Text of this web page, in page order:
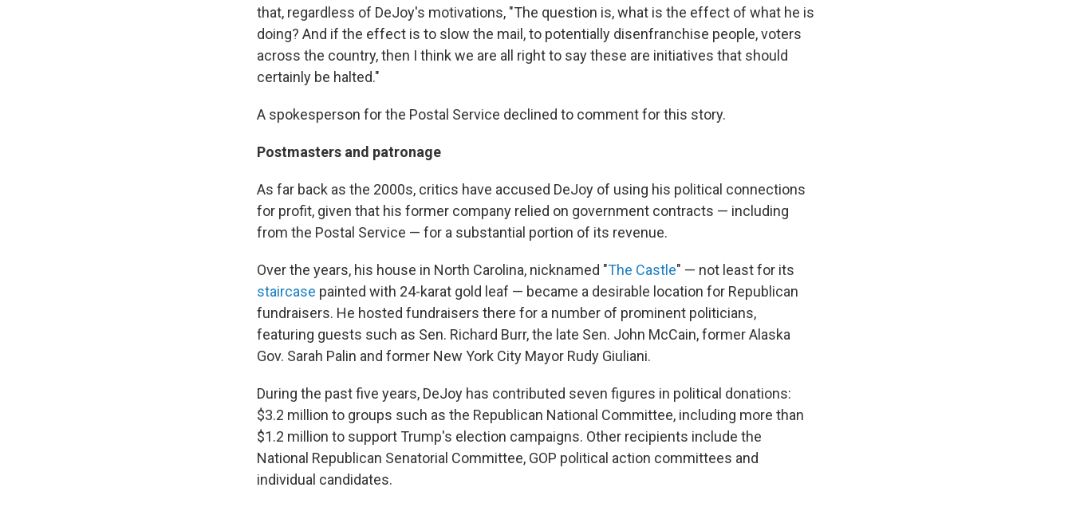
that, regardless of DeJoy's motivations, "The question is, what is the effect of what he is
doing? And if the effect is to slow the mail, to potentially disenfranchise people, voters
across the country, then I think we are all right to say these are initiatives that should
certainly be halted."
A spokesperson for the Postal Service declined to comment for this story.
Postmasters and patronage
As far back as the 2000s, critics have accused DeJoy of using his political connections
for profit, given that his former company relied on government contracts — including
from the Postal Service — for a substantial portion of its revenue.
Over the years, his house in North Carolina, nicknamed "The Castle" — not least for its
staircase painted with 24-karat gold leaf — became a desirable location for Republican
fundraisers. He hosted fundraisers there for a number of prominent politicians,
featuring guests such as Sen. Richard Burr, the late Sen. John McCain, former Alaska
Gov. Sarah Palin and former New York City Mayor Rudy Giuliani.
During the past five years, DeJoy has contributed seven figures in political donations:
$3.2 million to groups such as the Republican National Committee, including more than
$1.2 million to support Trump's election campaigns. Other recipients include the
National Republican Senatorial Committee, GOP political action committees and
individual candidates.